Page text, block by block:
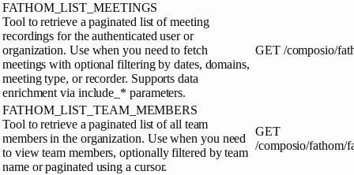
FATHOM_LIST_MEETINGS
Tool to retrieve a paginated list of meeting
recordings for the authenticated user or
organization. Use when you need to fetch
meetings with optional filtering by dates, domains,
meeting type, or recorder. Supports data
enrichment via include_* parameters.
GET /composio/
FATHOM_LIST_TEAM_MEMBERS
Tool to retrieve a paginated list of all team
members in the organization. Use when you need
to view team members, optionally filtered by team
name or paginated using a cursor.
GET
/composio/fathom/